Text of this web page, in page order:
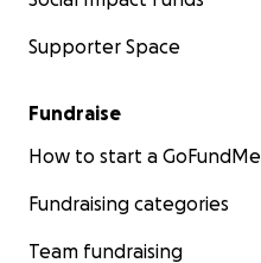
Supporter Space
Fundraise
How to start a GoFundMe
Fundraising categories
Team fundraising